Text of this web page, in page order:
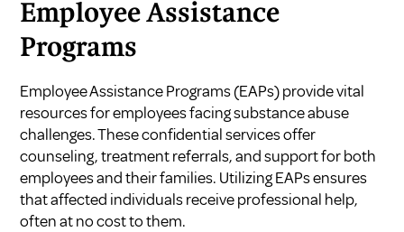
Employee Assistance
Programs
Employee Assistance Programs (EAPs) provide vital
resources for employees facing substance abuse
challenges. These confidential services offer
counseling, treatment referrals, and support for both
employees and their families. Utilizing EAPs ensures
that affected individuals receive professional help,
often at no cost to them.